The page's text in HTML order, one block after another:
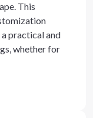
This
practical and
whether for